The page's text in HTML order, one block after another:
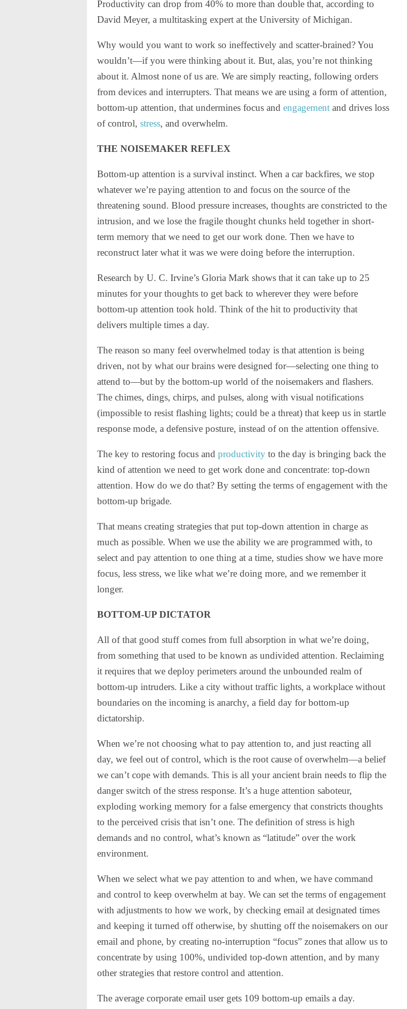
Productivity can drop from 40% to more than double that, according to
David Meyer, a multitasking expert at the University of Michigan.
Why would you want to work so ineffectively and scatter-brained? You
wouldn’t—if you were thinking about it. But, alas, you’re not thinking
about it. Almost none of us are. We are simply reacting, following orders
from devices and interrupters. That means we are using a form of attention,
bottom-up attention, that undermines focus and engagement and drives loss
of control, stress, and overwhelm.
THE NOISEMAKER REFLEX
Bottom-up attention is a survival instinct. When a car backfires, we stop
whatever we’re paying attention to and focus on the source of the
threatening sound. Blood pressure increases, thoughts are constricted to the
intrusion, and we lose the fragile thought chunks held together in short-
term memory that we need to get our work done. Then we have to
reconstruct later what it was we were doing before the interruption.
Research by U. C. Irvine’s Gloria Mark shows that it can take up to 25
minutes for your thoughts to get back to wherever they were before
bottom-up attention took hold. Think of the hit to productivity that
delivers multiple times a day.
The reason so many feel overwhelmed today is that attention is being
driven, not by what our brains were designed for—selecting one thing to
attend to—but by the bottom-up world of the noisemakers and flashers.
The chimes, dings, chirps, and pulses, along with visual notifications
(impossible to resist flashing lights; could be a threat) that keep us in startle
response mode, a defensive posture, instead of on the attention offensive.
The key to restoring focus and productivity to the day is bringing back the
kind of attention we need to get work done and concentrate: top-down
attention. How do we do that? By setting the terms of engagement with the
bottom-up brigade.
That means creating strategies that put top-down attention in charge as
much as possible. When we use the ability we are programmed with, to
select and pay attention to one thing at a time, studies show we have more
focus, less stress, we like what we’re doing more, and we remember it
longer.
BOTTOM-UP DICTATOR
All of that good stuff comes from full absorption in what we’re doing,
from something that used to be known as undivided attention. Reclaiming
it requires that we deploy perimeters around the unbounded realm of
bottom-up intruders. Like a city without traffic lights, a workplace without
boundaries on the incoming is anarchy, a field day for bottom-up
dictatorship.
When we’re not choosing what to pay attention to, and just reacting all
day, we feel out of control, which is the root cause of overwhelm—a belief
we can’t cope with demands. This is all your ancient brain needs to flip the
danger switch of the stress response. It’s a huge attention saboteur,
exploding working memory for a false emergency that constricts thoughts
to the perceived crisis that isn’t one. The definition of stress is high
demands and no control, what’s known as “latitude” over the work
environment.
When we select what we pay attention to and when, we have command
and control to keep overwhelm at bay. We can set the terms of engagement
with adjustments to how we work, by checking email at designated times
and keeping it turned off otherwise, by shutting off the noisemakers on our
email and phone, by creating no-interruption “focus” zones that allow us to
concentrate by using 100%, undivided top-down attention, and by many
other strategies that restore control and attention.
The average corporate email user gets 109 bottom-up emails a day.